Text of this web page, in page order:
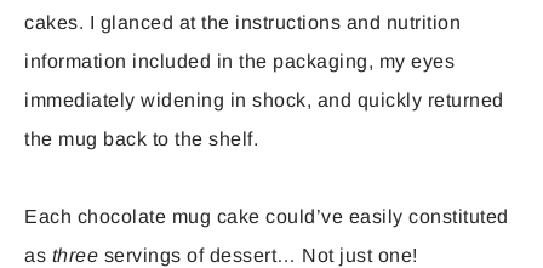
cakes. I glanced at the instructions and nutrition
information included in the packaging, my eyes
immediately widening in shock, and quickly returned
the mug back to the shelf.
Each chocolate mug cake could’ve easily constituted
as three servings of dessert… Not just one!